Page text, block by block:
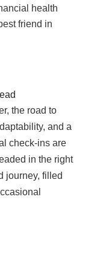
health
friend in
the road to
and a
check-ins are
in the right
journey, filled